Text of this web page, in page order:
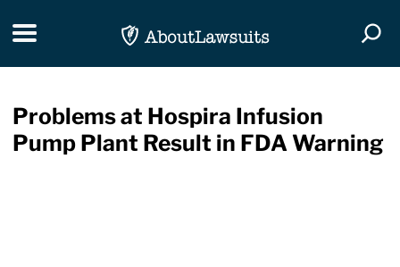
Toggle navigation
Problems at Hospira Infusion
Pump Plant Result in FDA Warning